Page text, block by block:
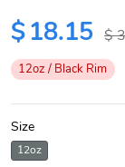
$18.15 $
12oz / Black Rim
Size
12oz